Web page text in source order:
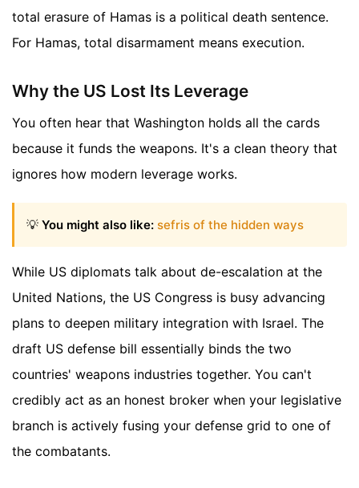
total erasure of Hamas is a political death sentence.
For Hamas, total disarmament means execution.
Why the US Lost Its Leverage
You often hear that Washington holds all the cards
because it funds the weapons. It's a clean theory that
ignores how modern leverage works.
💡 You might also like: sefris of the hidden ways
While US diplomats talk about de-escalation at the
United Nations, the US Congress is busy advancing
plans to deepen military integration with Israel. The
draft US defense bill essentially binds the two
countries' weapons industries together. You can't
credibly act as an honest broker when your legislative
branch is actively fusing your defense grid to one of
the combatants.